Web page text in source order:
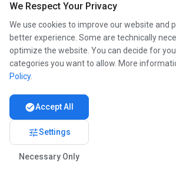
We Respect Your Privacy
We use cookies to improve our website and
better experience. Some are technically
optimize the website. You can decide for
categories you want to allow. More
Policy.
check_circleAccept All
tuneSettings
Necessary Only